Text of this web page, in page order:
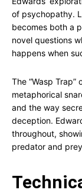
of psychopathy.
becomes both a
novel questions
happens when
The “Wasp
metaphorical
and the way
deception.
throughout,
predator and